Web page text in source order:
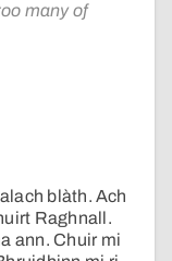
many of
blàth. Ach
Raghnall.
ann. Chuir mi